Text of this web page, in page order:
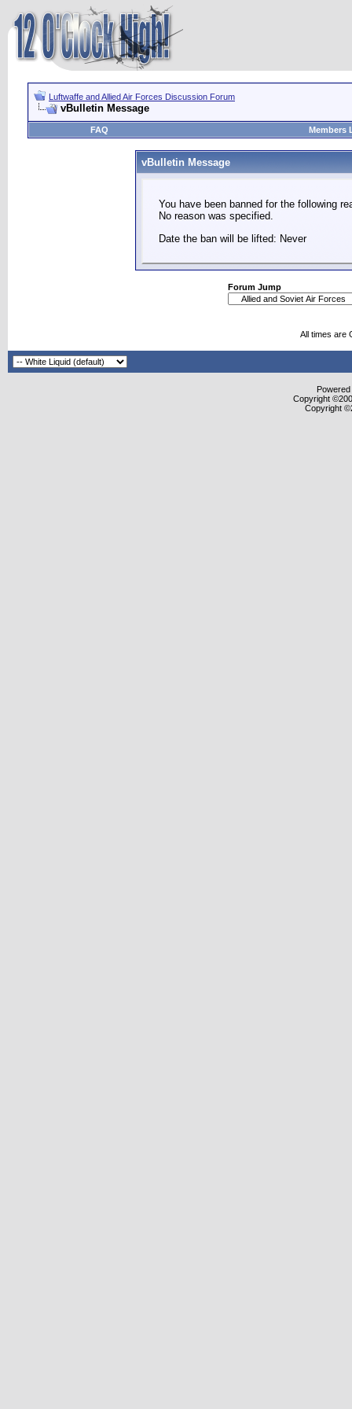
Luftwaffe and Allied Air Forces Discussion Forum
vBulletin Message
FAQ Members
vBulletin Message
You have been banned for the following
No reason was specified.
Date the ban will be lifted: Never
Forum Jump
All times are
Copyright
Copyright